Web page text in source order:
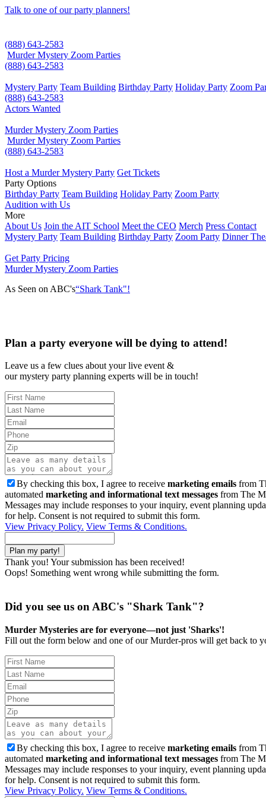
Talk to one of our party planners!
(888) 643-2583
Murder Mystery Zoom Parties
(888) 643-2583
Mystery Party Team Building Birthday Party Holiday Party Zoom
(888) 643-2583
Actors Wanted
Murder Mystery Zoom Parties
Murder Mystery Zoom Parties
(888) 643-2583
Host a Murder Mystery Party Get Tickets
Party Options
Birthday Party Team Building Holiday Party Zoom Party
Audition with Us
More
About Us Join the AIT School Meet the CEO Merch Press Contact
Mystery Party Team Building Birthday Party Zoom Party Dinner
Get Party Pricing
Murder Mystery Zoom Parties
As Seen on ABC's“Shark Tank"!
Plan a party everyone will be dying to attend!
Leave us a few clues about your live event &
our mystery party planning experts will be in touch!
By checking this box, I agree to receive marketing emails from
automated marketing and informational text messages from The
Messages may include responses to your inquiry, event planning
for help. Consent is not required to submit this form.
View Privacy Policy. View Terms & Conditions.
Thank you! Your submission has been received!
Oops! Something went wrong while submitting the form.
Did you see us on ABC's "Shark Tank"?
Murder Mysteries are for everyone—not just 'Sharks'!
Fill out the form below and one of our Murder-pros will get back to
By checking this box, I agree to receive marketing emails from
automated marketing and informational text messages from The
Messages may include responses to your inquiry, event planning
for help. Consent is not required to submit this form.
View Privacy Policy. View Terms & Conditions.